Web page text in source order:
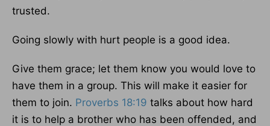
trusted.
Going slowly with hurt people is a good idea.
Give them grace; let them know you would love to
have them in a group. This will make it easier for
them to join. Proverbs 18:19 talks about how hard
it is to help a brother who has been offended, and